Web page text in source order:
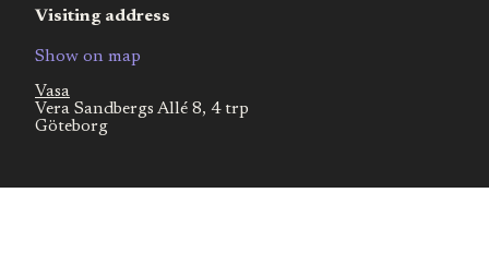
Visiting address
Show on map
Vasa
Vera Sandbergs Allé 8, 4 trp
Göteborg